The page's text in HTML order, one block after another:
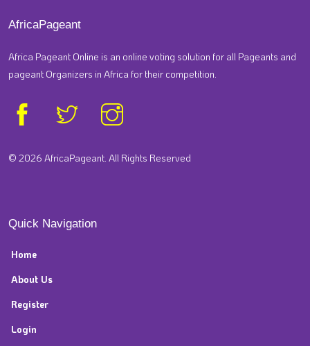
AfricaPageant
Africa Pageant Online is an online voting solution for all Pageants and
pageant Organizers in Africa for their competition.
© 2026 AfricaPageant. All Rights Reserved
Quick Navigation
Home
About Us
Register
Login